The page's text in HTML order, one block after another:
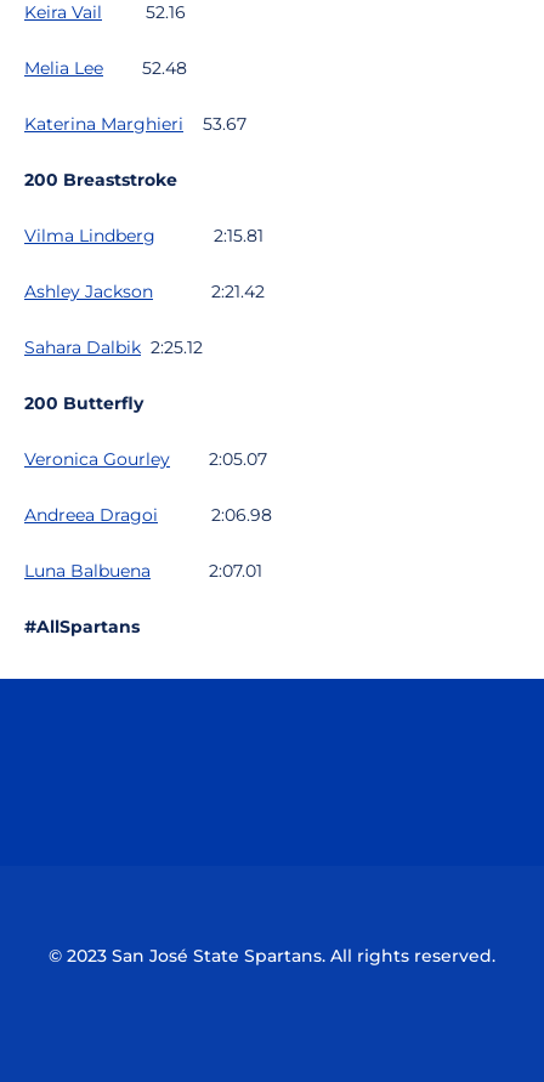
Keira Vail 52.16
Melia Lee 52.48
Katerina Marghieri 53.67
200 Breaststroke
Vilma Lindberg 2:15.81
Ashley Jackson 2:21.42
Sahara Dalbik 2:25.12
200 Butterfly
Veronica Gourley 2:05.07
Andreea Dragoi 2:06.98
Luna Balbuena 2:07.01
#AllSpartans
© 2023 San José State Spartans. All rights reserved.